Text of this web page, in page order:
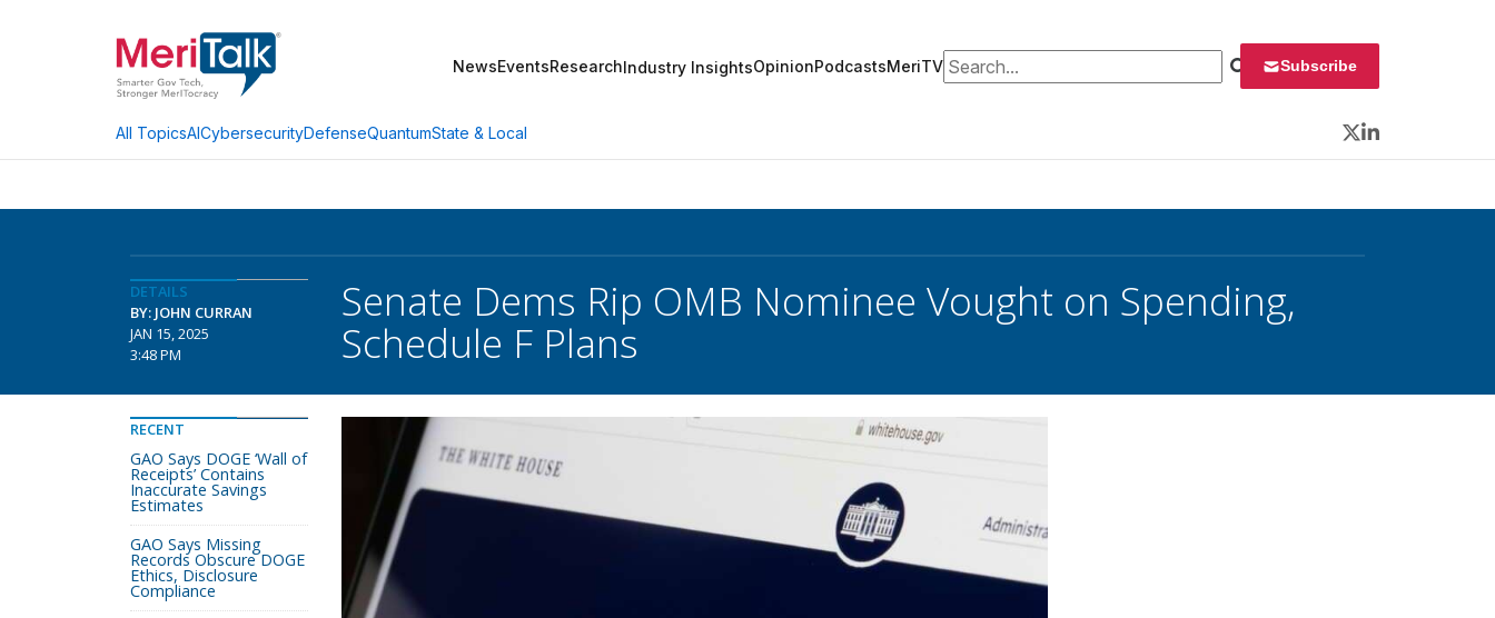
NewsEventsResearchIndustry InsightsOpinionPodcastsMeriTVSearch for: Subscribe
All TopicsAICybersecurityDefenseQuantumState & Local
Twitter
LinkedIn
DETAILS
BY: JOHN CURRAN
JAN 15, 2025
3:48 PM
Senate Dems Rip OMB Nominee Vought on Spending,
Schedule F Plans
RECENT
GAO Says DOGE ‘Wall of
Receipts’ Contains
Inaccurate Savings
Estimates
GAO Says Missing
Records Obscure DOGE
Ethics, Disclosure
Compliance